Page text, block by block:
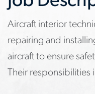
Aircraft interior
repairing and
aircraft to ensure
Their responsibilities